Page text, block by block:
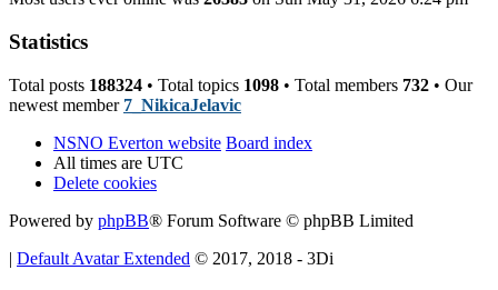
Statistics
Total posts 188324 • Total topics 1098 • Total members 732 • Our
newest member 7_NikicaJelavic
NSNO Everton website Board index
All times are UTC
Delete cookies
Powered by phpBB® Forum Software © phpBB Limited
| Default Avatar Extended © 2017, 2018 - 3Di